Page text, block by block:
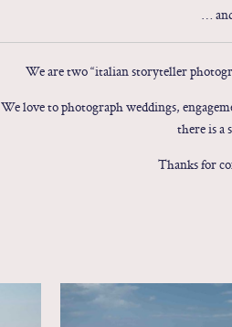
…
We are two “italian storyteller
We love to photograph weddings,
there is a
Thanks for